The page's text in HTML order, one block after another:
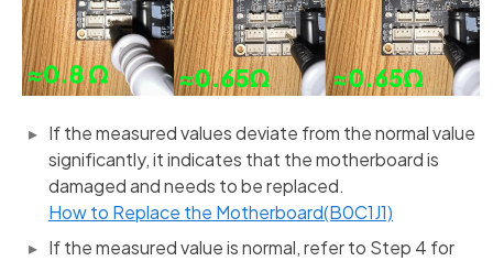
If the measured values deviate from the normal value
significantly, it indicates that the motherboard is
damaged and needs to be replaced.
How to Replace the Motherboard(B0C1J1)
If the measured value is normal, refer to Step 4 for